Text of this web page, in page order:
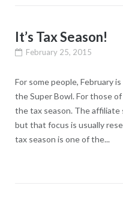
It’s Tax Season!
February 25, 2015
For some people, February
the Super Bowl. For those
the tax season. The affiliate
but that focus is usually
tax season is one of the...